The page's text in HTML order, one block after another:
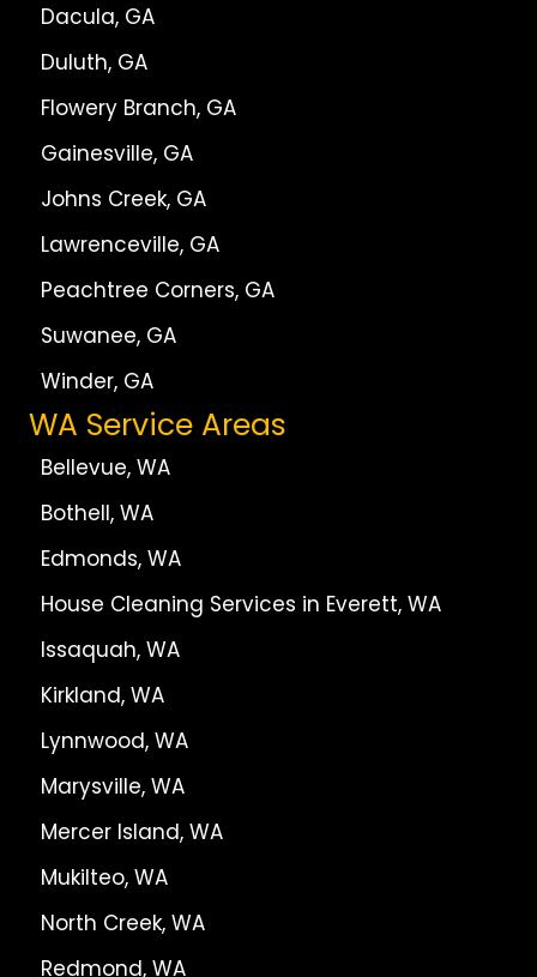
Dacula, GA
Duluth, GA
Flowery Branch, GA
Gainesville, GA
Johns Creek, GA
Lawrenceville, GA
Peachtree Corners, GA
Suwanee, GA
Winder, GA
WA Service Areas
Bellevue, WA
Bothell, WA
Edmonds, WA
House Cleaning Services in Everett, WA
Issaquah, WA
Kirkland, WA
Lynnwood, WA
Marysville, WA
Mercer Island, WA
Mukilteo, WA
North Creek, WA
Redmond, WA